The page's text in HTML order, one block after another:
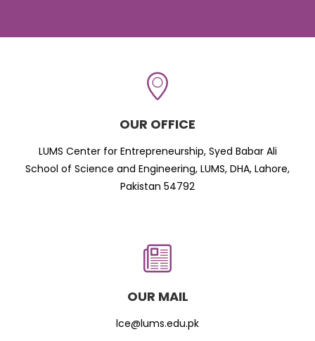
OUR OFFICE
LUMS Center for Entrepreneurship, Syed Babar Ali
School of Science and Engineering, LUMS, DHA, Lahore,
Pakistan 54792
OUR MAIL
lce@lums.edu.pk